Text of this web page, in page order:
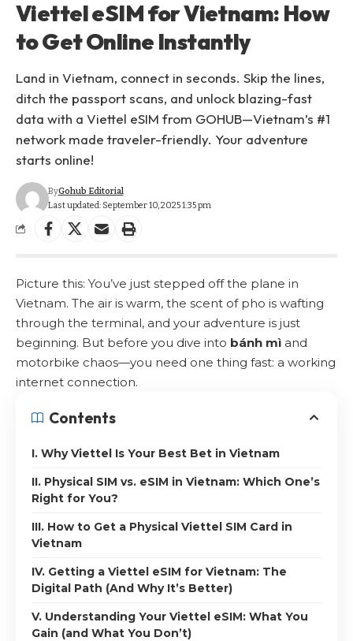
Viettel eSIM for Vietnam: How
to Get Online Instantly
Land in Vietnam, connect in seconds. Skip the lines,
ditch the passport scans, and unlock blazing-fast
data with a Viettel eSIM from GOHUB—Vietnam’s #1
network made traveler-friendly. Your adventure
starts online!
Last updated: September 10, 2025 1:35 pm
ByGohub Editorial
Picture this: You’ve just stepped off the plane in
Vietnam. The air is warm, the scent of pho is wafting
through the terminal, and your adventure is just
beginning. But before you dive into bánh mì and
motorbike chaos—you need one thing fast: a working
internet connection.
Contents
I. Why Viettel Is Your Best Bet in Vietnam
II. Physical SIM vs. eSIM in Vietnam: Which One’s
Right for You?
III. How to Get a Physical Viettel SIM Card in
Vietnam
IV. Getting a Viettel eSIM for Vietnam: The
Digital Path (And Why It’s Better)
V. Understanding Your Viettel eSIM: What You
Gain (and What You Don’t)